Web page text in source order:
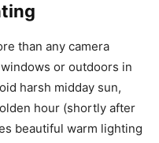
than any camera
or outdoors in
harsh midday sun,
hour (shortly after
beautiful warm lighting